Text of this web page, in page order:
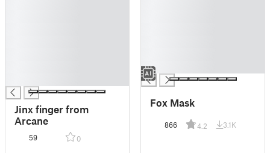
Jinx finger from
Arcane
59 0
█
Fox Mask
866 4.2 3.1K